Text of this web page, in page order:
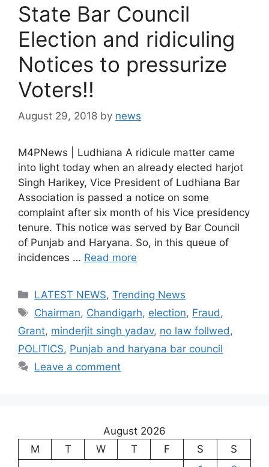
State Bar Council
Election and ridiculing
Notices to pressurize
Voters!!
August 29, 2018 by news
M4PNews | Ludhiana A ridicule matter came
into light today when an already elected harjot
Singh Harikey, Vice President of Ludhiana Bar
Association is passed a notice on some
complaint after six month of his Vice presidency
tenure. This notice was served by Bar Council
of Punjab and Haryana. So, in this queue of
incidences … Read more
Categories
LATEST NEWS,Trending News
Tags
Chairman, Chandigarh, election, Fraud,
Grant, minderjit singh yadav, no law follwed,
POLITICS, Punjab and haryana bar council
Leave a comment
August 2026
M
T W T F S
S